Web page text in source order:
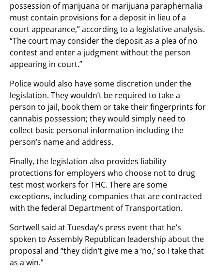
possession of marijuana or marijuana paraphernalia
must contain provisions for a deposit in lieu of a
court appearance,” according to a legislative analysis.
“The court may consider the deposit as a plea of no
contest and enter a judgment without the person
appearing in court.”
Police would also have some discretion under the
legislation. They wouldn’t be required to take a
person to jail, book them or take their fingerprints for
cannabis possession; they would simply need to
collect basic personal information including the
person’s name and address.
Finally, the legislation also provides liability
protections for employers who choose not to drug
test most workers for THC. There are some
exceptions, including companies that are contracted
with the federal Department of Transportation.
Sortwell said at Tuesday’s press event that he’s
spoken to Assembly Republican leadership about the
proposal and “they didn’t give me a ‘no,’ so I take that
as a win.”